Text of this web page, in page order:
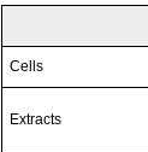
Cells
Extracts